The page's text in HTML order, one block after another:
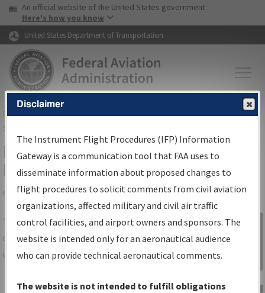
Skip to page content Skip to main content
USA Banner
An official website of the United States government
Here's how you know
United States Department of Transportation
FAAHome▸Air Traffic▸Flight Information▸Aeronautical Information
Services
IFP Information Gateway Search
Results
Share
TheIFPInformation Gatewayis your
centralized instrument flight procedures
data portal, providing a single-source for:
Charts— All Published Charts,
Sign in to
Information
Gateway
Disclaimer
The Instrument Flight Procedures (IFP) Information
Gateway is a communication tool that FAA uses to
disseminate information about proposed changes to
flight procedures to solicit comments from civil aviation
organizations, affected military and civil air traffic
control facilities, and airport owners and sponsors. The
website is intended only for an aeronautical audience
who can provide technical aeronautical comments.
The website is not intended to fulfill obligations